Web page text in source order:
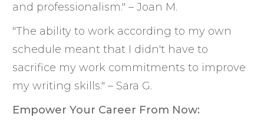
and professionalism." – Joan M.
"The ability to work according to my own
schedule meant that I didn't have to
sacrifice my work commitments to improve
my writing skills." – Sara G.
Empower Your Career From Now: